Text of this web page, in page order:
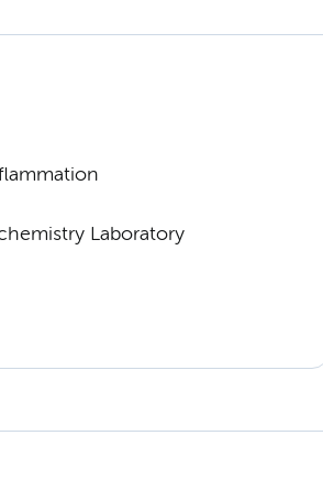
Laboratory